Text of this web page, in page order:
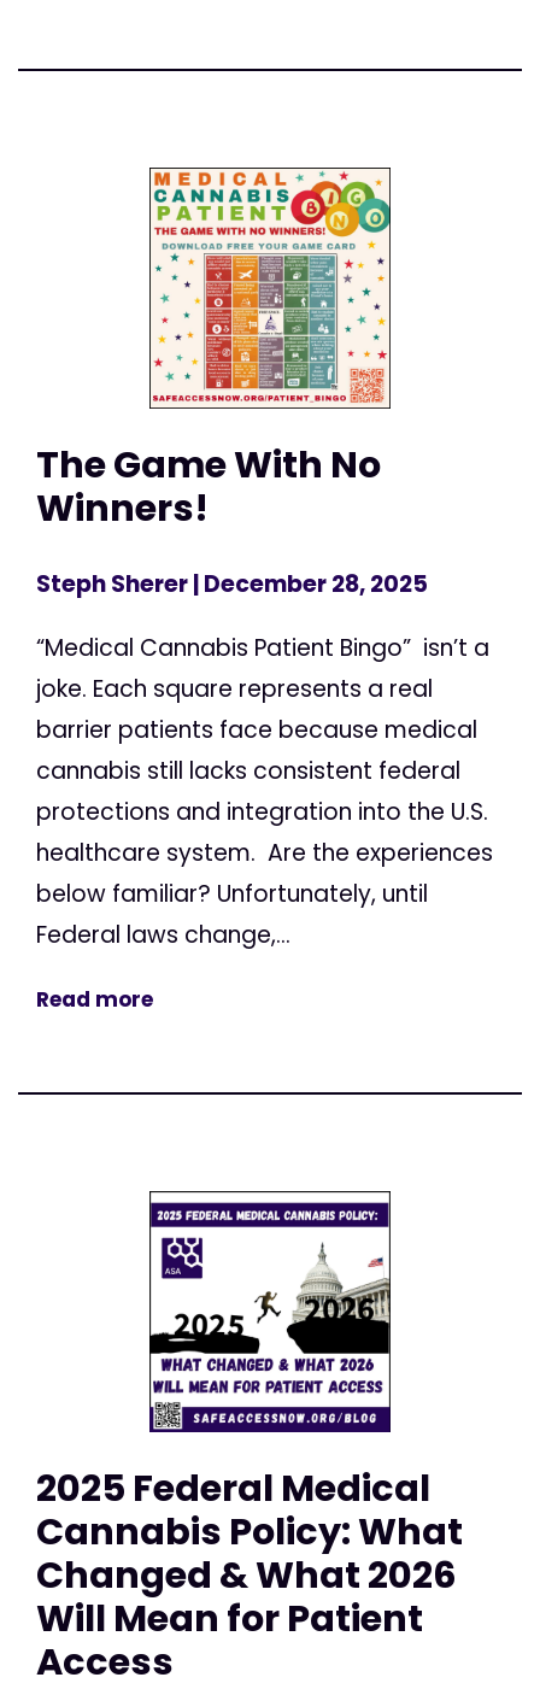
The Game With No
Winners!
Steph Sherer| December 28, 2025
“Medical Cannabis Patient Bingo” isn’t a
joke. Each square represents a real
barrier patients face because medical
cannabis still lacks consistent federal
protections and integration into the U.S.
healthcare system. Are the experiences
below familiar? Unfortunately, until
Federal laws change,...
Read more
2025 Federal Medical
Cannabis Policy: What
Changed & What 2026
Will Mean for Patient
Access